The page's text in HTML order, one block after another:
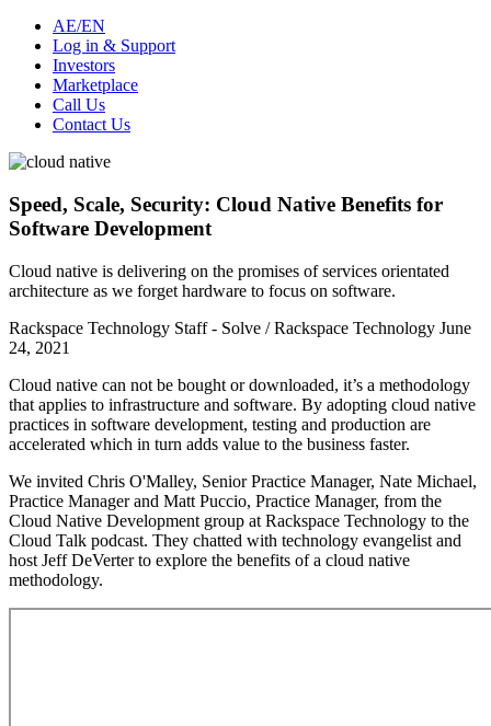
AE/EN
Log in & Support
Investors
Marketplace
Call Us
Contact Us
Speed, Scale, Security: Cloud Native Benefits for
Software Development
Cloud native is delivering on the promises of services orientated
architecture as we forget hardware to focus on software.
Rackspace Technology Staff - Solve / Rackspace Technology June
24, 2021
Cloud native can not be bought or downloaded, it’s a methodology
that applies to infrastructure and software. By adopting cloud native
practices in software development, testing and production are
accelerated which in turn adds value to the business faster.
We invited Chris O'Malley, Senior Practice Manager, Nate Michael,
Practice Manager and Matt Puccio, Practice Manager, from the
Cloud Native Development group at Rackspace Technology to the
Cloud Talk podcast. They chatted with technology evangelist and
host Jeff DeVerter to explore the benefits of a cloud native
methodology.